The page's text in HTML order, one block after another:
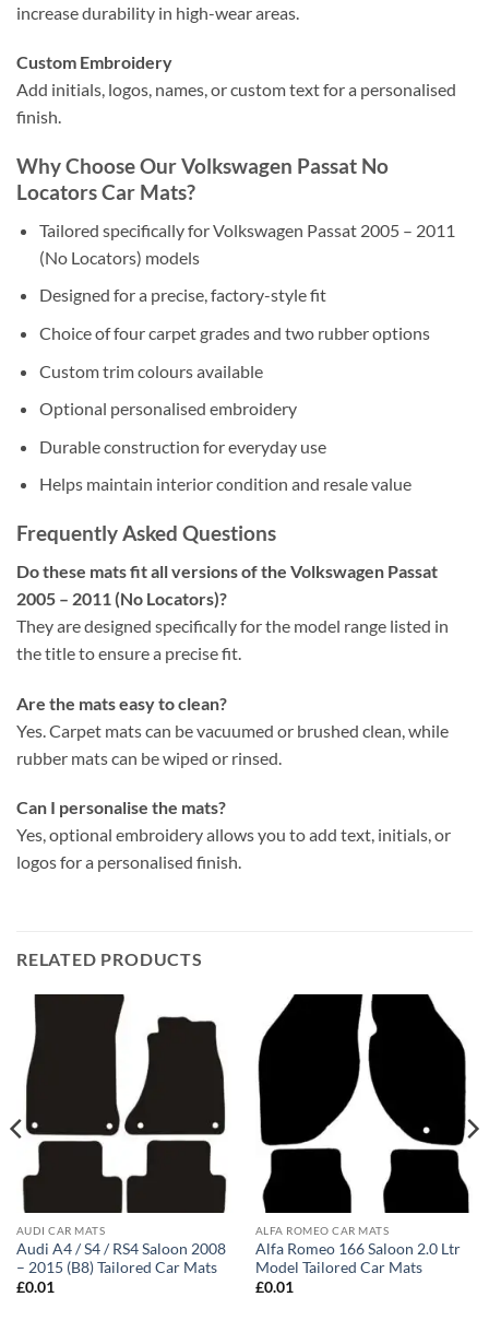
increase durability in high-wear areas.
Custom Embroidery
Add initials, logos, names, or custom text for a personalised
finish.
Why Choose Our Volkswagen Passat No
Locators Car Mats?
Tailored specifically for Volkswagen Passat 2005 – 2011
(No Locators) models
Designed for a precise, factory-style fit
Choice of four carpet grades and two rubber options
Custom trim colours available
Optional personalised embroidery
Durable construction for everyday use
Helps maintain interior condition and resale value
Frequently Asked Questions
Do these mats fit all versions of the Volkswagen Passat
2005 – 2011 (No Locators)?
They are designed specifically for the model range listed in
the title to ensure a precise fit.
Are the mats easy to clean?
Yes. Carpet mats can be vacuumed or brushed clean, while
rubber mats can be wiped or rinsed.
Can I personalise the mats?
Yes, optional embroidery allows you to add text, initials, or
logos for a personalised finish.
RELATED PRODUCTS
AUDI CAR MATS
Audi A4 / S4 / RS4 Saloon 2008
– 2015 (B8) Tailored Car Mats
£0.01
ALFA ROMEO CAR MATS
Alfa Romeo 166 Saloon 2.0 Ltr
Model Tailored Car Mats
£0.01